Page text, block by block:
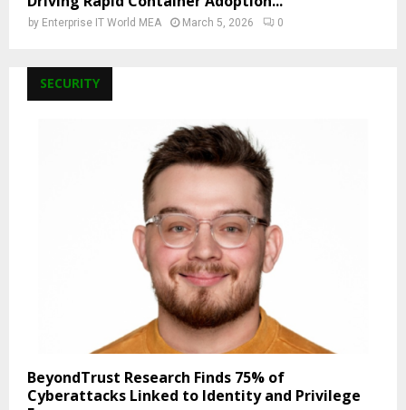
by Enterprise IT World MEA March 5, 2026 0
SECURITY
BeyondTrust Research Finds 75% of
Cyberattacks Linked to Identity and Privilege